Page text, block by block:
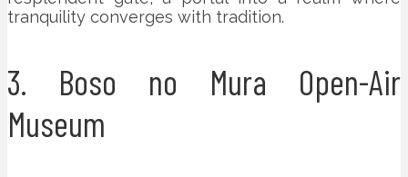
tranquility converges with tradition.
3. Boso no Mura Open-Air
Museum